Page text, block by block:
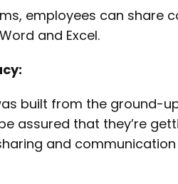
employees can share
and Excel.
built from the ground-
assured that they’re
and communication